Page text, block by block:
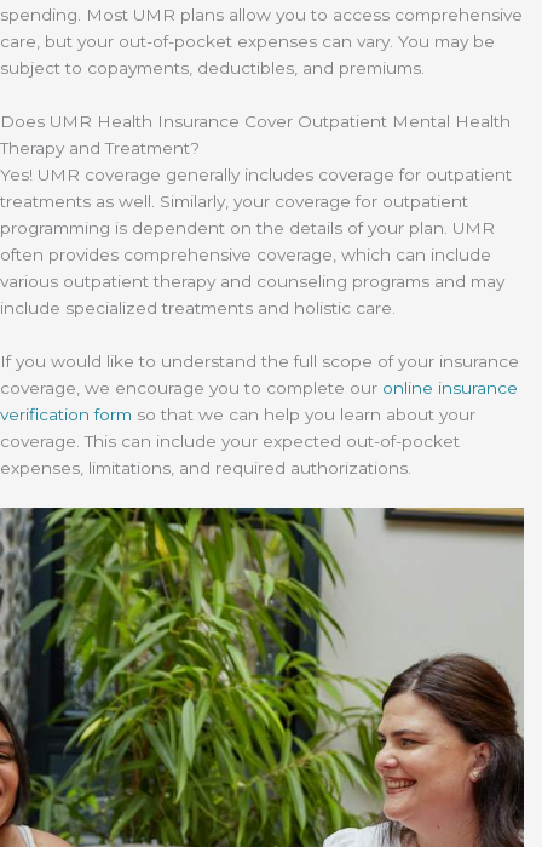
spending. Most UMR plans allow you to access comprehensive
care, but your out-of-pocket expenses can vary. You may be
subject to copayments, deductibles, and premiums.
Does UMR Health Insurance Cover Outpatient Mental Health
Therapy and Treatment?
Yes! UMR coverage generally includes coverage for outpatient
treatments as well. Similarly, your coverage for outpatient
programming is dependent on the details of your plan. UMR
often provides comprehensive coverage, which can include
various outpatient therapy and counseling programs and may
include specialized treatments and holistic care.
If you would like to understand the full scope of your insurance
coverage, we encourage you to complete our online insurance
verification form so that we can help you learn about your
coverage. This can include your expected out-of-pocket
expenses, limitations, and required authorizations.